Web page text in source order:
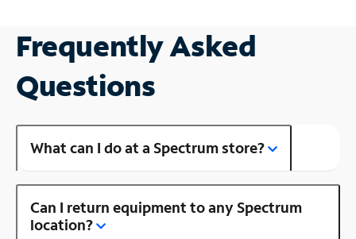
Frequently Asked
Questions
What can I do at a Spectrum store?
Can I return equipment to any Spectrum
location?